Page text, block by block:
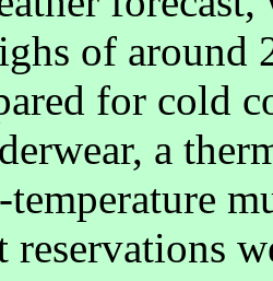
of around
for cold
a
reservations